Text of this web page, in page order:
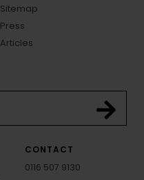
Sitemap
Press
Articles
CONTACT
0116 507 9130